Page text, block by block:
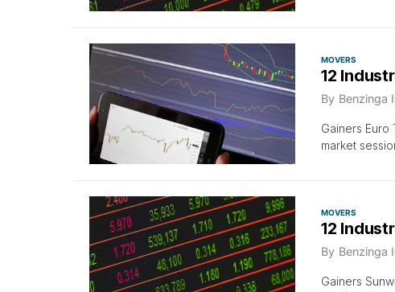
MOVERS
12
By Benzinga
Gainers Euro
market
MOVERS
12
By Benzinga
Gainers